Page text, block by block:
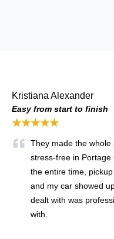
Kristiana Alexander
Easy from start to finish
★★★★★
They made the whole
stress-free in Portage
the entire time,
and my car showed
dealt with was
with.